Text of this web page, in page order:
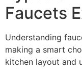
Faucets
Understanding
making a smart
kitchen layout and